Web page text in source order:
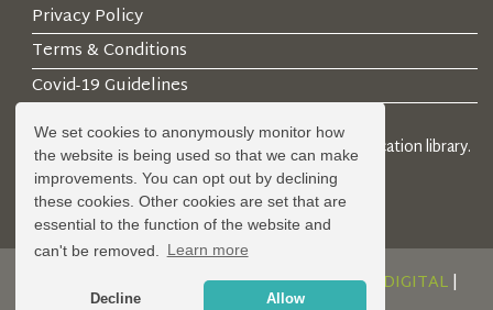
We set cookies to anonymously monitor how
the website is being used so that we can make
improvements. You can opt out by declining
these cookies. Other cookies are set that are
essential to the function of the website and
can't be removed.
Learn more
Decline Allow
Privacy Policy
Terms & Conditions
Covid-19 Guidelines
© 2026 Locality Limited. Location agents & online location library.
Registered in the UK: 04472171
DESIGN AND DEVELOPMENT BYSERENITY DIGITAL|